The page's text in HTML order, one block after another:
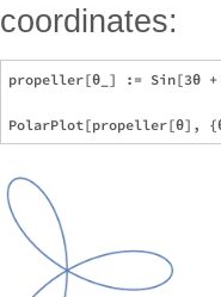
coordinates:
propeller[θ_] := Sin[3θ